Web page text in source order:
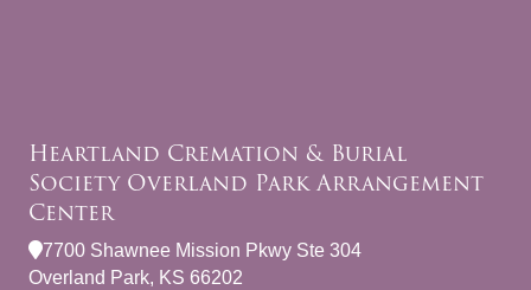
Heartland Cremation & Burial
Society Overland Park Arrangement
Center
7700 Shawnee Mission Pkwy Ste 304
Overland Park, KS 66202